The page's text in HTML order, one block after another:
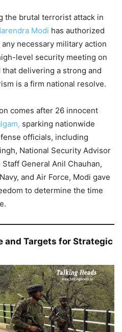
the brutal terrorist attack in
Modi has authorized
any necessary military action
level security meeting on
delivering a strong and
is a firm national resolve.
comes after 26 innocent
sparking nationwide
officials, including
National Security Advisor
General Anil Chauhan,
and Air Force, Modi gave
to determine the time
and Targets for Strategic